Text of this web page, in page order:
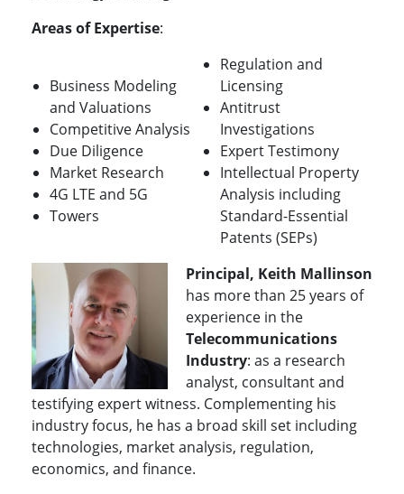
Areas of Expertise:
Business Modeling
and Valuations
Competitive Analysis
Due Diligence
Market Research
4G LTE and 5G
Towers
Regulation and
Licensing
Antitrust
Investigations
Expert Testimony
Intellectual Property
Analysis including
Standard-Essential
Patents (SEPs)
Principal, Keith Mallinson
has more than 25 years of
experience in the
Telecommunications
Industry: as a research
analyst, consultant and
testifying expert witness. Complementing his
industry focus, he has a broad skill set including
technologies, market analysis, regulation,
economics, and finance.